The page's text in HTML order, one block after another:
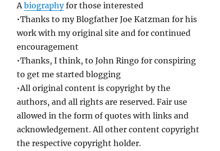
Abiographyfor those interested
•Thanks to my Blogfather Joe Katzman for his
work with my original site and for continued
encouragement
•Thanks, I think, to John Ringo for conspiring
to get me started blogging
•All original content is copyright by the
authors, and all rights are reserved. Fair use
allowed in the form of quotes with links and
acknowledgement. All other content copyright
the respective copyright holder.